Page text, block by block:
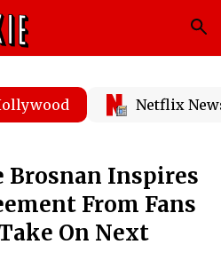
Netflix
Brosnan Inspires
From Fans
On Next